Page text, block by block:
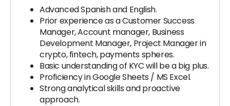
Advanced Spanish and English.
Prior experience as a Customer Success
Manager, Account manager, Business
Development Manager, Project Manager in
crypto, fintech, payments spheres.
Basic understanding of KYC will be a big plus.
Proficiency in Google Sheets / MS Excel.
Strong analytical skills and proactive
approach.